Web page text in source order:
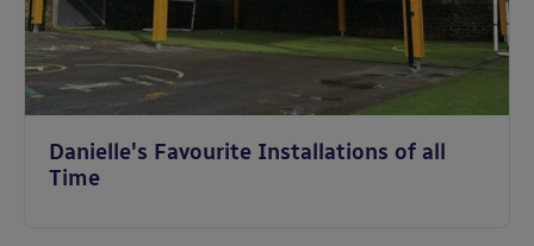
Danielle's Favourite Installations of all
Time